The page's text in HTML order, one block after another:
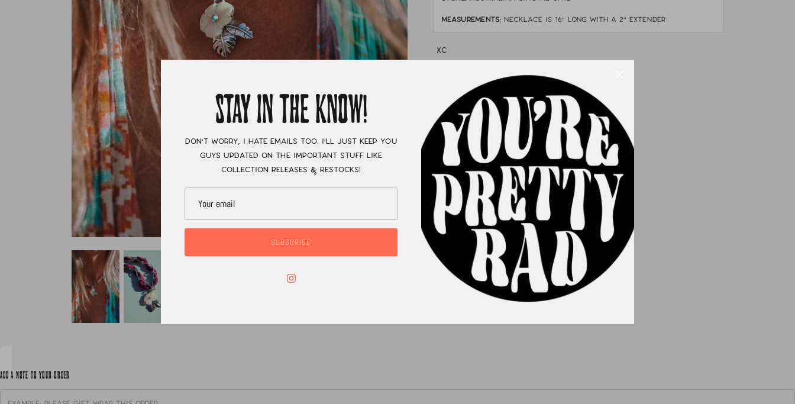
MEASUREMENTS:necklace is 16" long with a 2" extender
XC
ADD A NOTE TO YOUR ORDER
STAY IN THE KNOW!
Don't worry, I hate emails too. I'll just keep you
guys updated on the important stuff like
collection releases & restocks!
SUBSCRIBE